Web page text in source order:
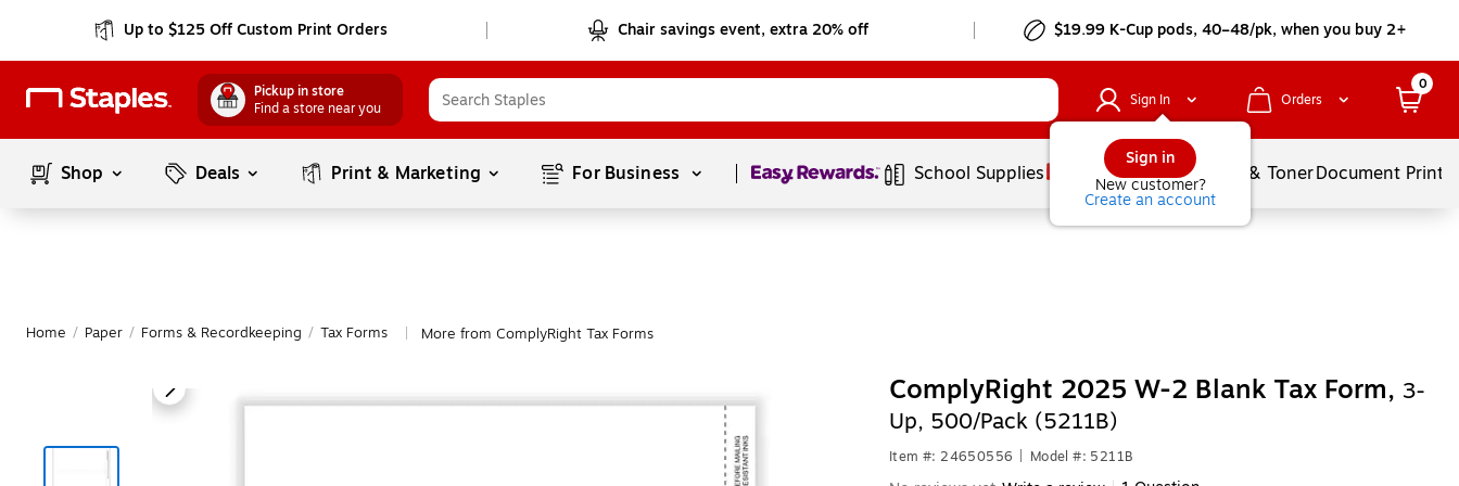
Up to $125 Off Custom Print Orders Chair savings event, extra 20% off $19.99 K-Cup pods, 40–48/pk, when you buy 2+
Pickup in store
Find a store near you
Sign In
Sign in
New customer?
Create an account
Orders
0
Shop Deals Print & Marketing For Business Page1of1 School Supplies Services Ink & TonerDocument
Home / Paper / Forms & Recordkeeping / Tax Forms More from ComplyRight Tax Forms
ComplyRight 2025 W-2 Blank Tax Form, 3-
Up, 500/Pack (5211B)
Item #: 24650556 Model #: 5211B